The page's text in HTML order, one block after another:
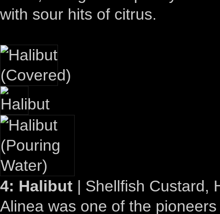
with sour hits of citrus.
4: Halibut | Shellfish Custard,
Alinea was one of the